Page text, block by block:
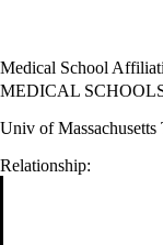
Medical School
MEDICAL
Univ of
Relationship: